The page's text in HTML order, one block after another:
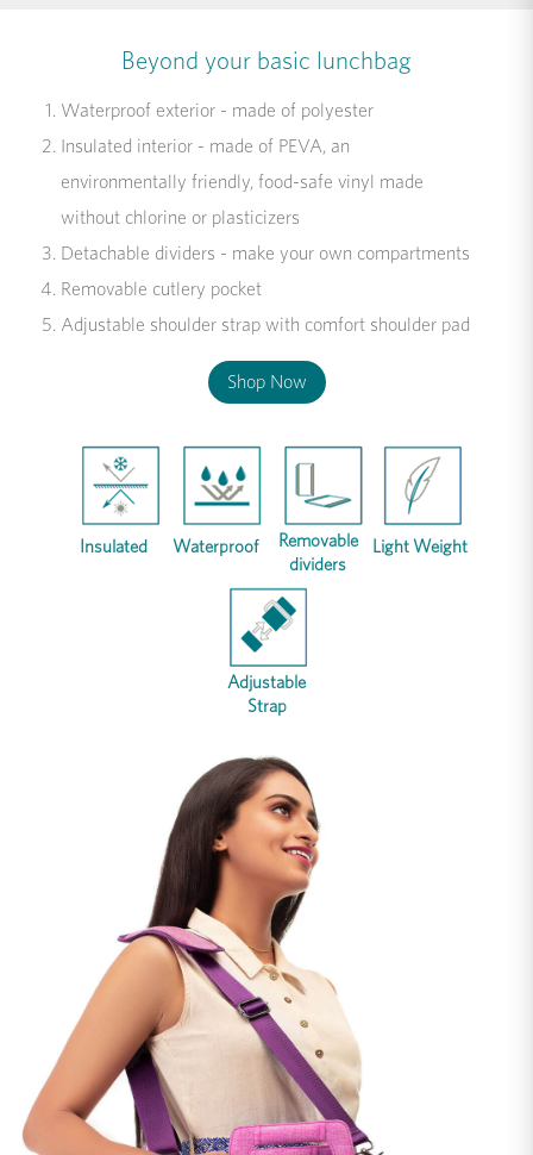
Beyond your basic lunchbag
Waterproof exterior - made of polyester
Insulated interior - made of PEVA, an
environmentally friendly, food-safe vinyl made
without chlorine or plasticizers
Detachable dividers - make your own compartments
Removable cutlery pocket
Adjustable shoulder strap with comfort shoulder pad
Shop Now
Insulated Waterproof
Removable
dividers
Light Weight
Adjustable
Strap